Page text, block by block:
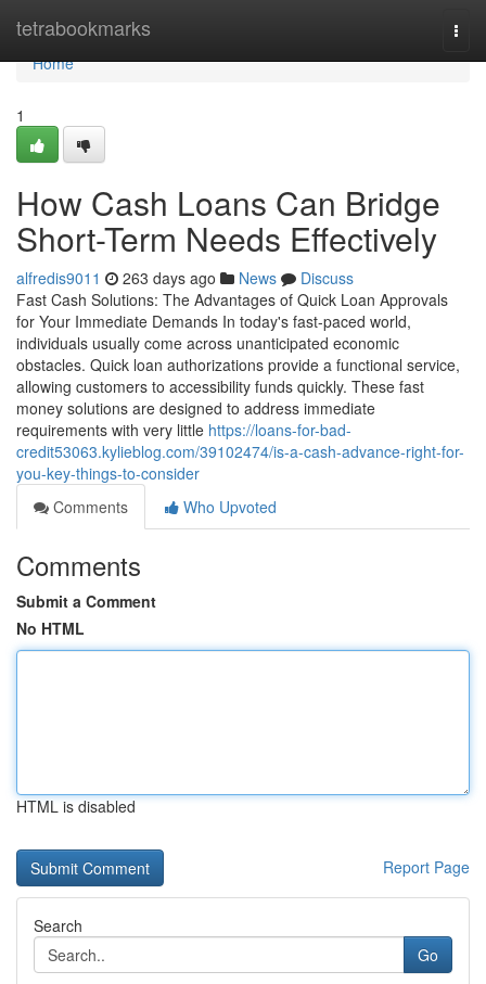
tetrabookmarks
Home
Home
1
How Cash Loans Can Bridge
Short-Term Needs Effectively
alfredis9011 263 days ago News
Discuss
Fast Cash Solutions: The Advantages of Quick Loan Approvals
for Your Immediate Demands In today's fast-paced world,
individuals usually come across unanticipated economic
obstacles. Quick loan authorizations provide a functional service,
allowing customers to accessibility funds quickly. These fast
money solutions are designed to address immediate
requirements with very little https://loans-for-bad-
credit53063.kylieblog.com/39102474/is-a-cash-advance-right-for-
you-key-things-to-consider
Comments
Who Upvoted
Comments
Submit a Comment
No HTML
HTML is disabled
Report Page
Search
Go